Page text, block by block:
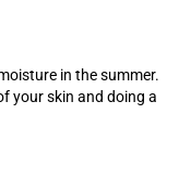
in the summer.
your skin and doing a